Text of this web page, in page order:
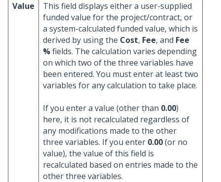
Value
This field displays either a user-supplied
funded value for the project/contract, or
a system-calculated funded value, which is
derived by using the Cost, Fee, and Fee
%fields. The calculation varies depending
on which two of the three variables have
been entered. You must enter at least two
variables for any calculation to take place.
If you enter a value (other than 0.00)
here, it is not recalculated regardless of
any modifications made to the other
three variables. If you enter 0.00(or no
value), the value of this field is
recalculated based on entries made to the
other three variables.